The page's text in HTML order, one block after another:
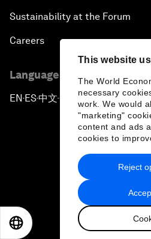
This website
The World
necessary
work. We would
"marketing"
content and ads
cookies to
Reject
Sustainability at the Forum
Careers
Language editions
EN ▪ES▪中文▪ 日本語
Privacy Policy &
2026 World日本語